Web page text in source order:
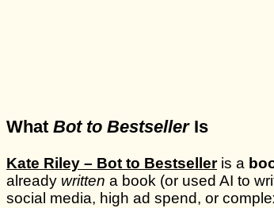
What Bot to BestsellerIs
Kate Riley – Bot to Bestselleris a
already written a book (or used AI to
social media, high ad spend, or